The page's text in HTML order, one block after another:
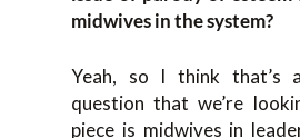
midwives in the system?
Yeah, so I think that’s
question that we’re
piece is midwives in